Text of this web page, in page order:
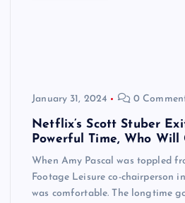
January 31, 2024 0
Netflix’s Scott Stuber
Powerful Time, Who Will
When Amy Pascal was toppled
Footage Leisure co-chairperson
was comfortable. The longtime